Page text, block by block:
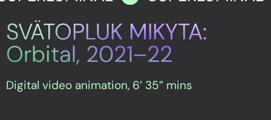
SVÄTOPLUK MIKYTA:
Orbital, 2021–22
Digital video animation, 6’ 35” mins